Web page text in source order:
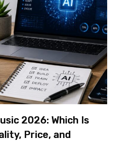
2026: Which Is
Price, and